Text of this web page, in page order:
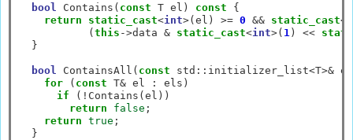
bool Contains( const T el) const {
return
static_cast<int>(el) >= 0 && static_cast<
           (
this ->data & static_cast<int>( 1 ) <<
  }
bool ContainsAll( const std :: initializer_list<T>&
for ( const T& el :
els)
if ( ! Contains(el))
return
false ;
return true ;
  }